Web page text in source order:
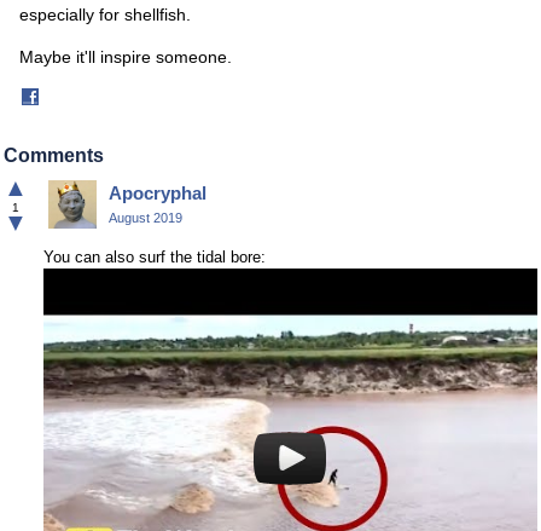
especially for shellfish.
Maybe it'll inspire someone.
Comments
▲
1
▼
Apocryphal
August 2019
You can also surf the tidal bore: